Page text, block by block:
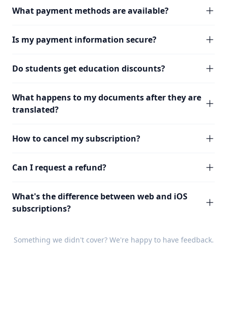
What payment methods are available?
Is my payment information secure?
Do students get education discounts?
What happens to my documents after they are
translated?
How to cancel my subscription?
Can I request a refund?
What's the difference between web and iOS
subscriptions?
Something we didn't cover? We're happy to have feedback.